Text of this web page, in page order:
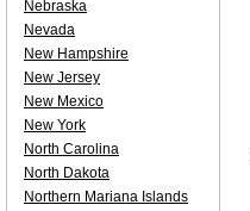
Nebraska
Nevada
New Hampshire
New Jersey
New Mexico
New York
North Carolina
North Dakota
Northern Mariana Islands